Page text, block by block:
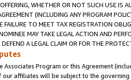
WHETHER OR NOT SUCH USE
(INCLUDING ANY PROGRAM
FAILURE TO MEET TAX REGISTRATION
MAY TAKE LEGAL ACTION AND
A LEGAL CLAIM OR FOR THE
Associates Program or this Agreement
affiliates will be subject to the